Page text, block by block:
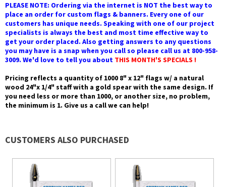
PLEASE NOTE: Ordering via the internet is NOT the best way to
place an order for custom flags & banners. Every one of our
customers has unique needs. Speaking with one of our project
specialists is always the best and most time effective way to
get your order placed. Also getting answers to any questions
you may have is a snap when you call so please call us at 800-958-
3009. We'd love to tell you about THIS MONTH'S SPECIALS !
Pricing reflects a quantity of 1000 8" x 12" flags w/ a natural
wood 24"x 1/4" staff with a gold spear with the same design. If
you need less or more than 1000, or another size, no problem,
the minimum is 1. Give us a call we can help!
CUSTOMERS ALSO PURCHASED